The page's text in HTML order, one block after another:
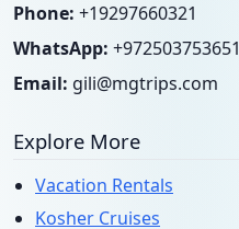
Phone: +19297660321
WhatsApp: +972503753651
Email: gili@mgtrips.com
Explore More
Vacation Rentals
Kosher Cruises